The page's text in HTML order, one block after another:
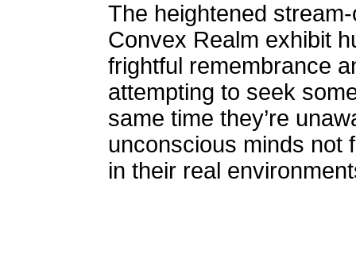
The heightened
Convex Realm exhibit
frightful remembrance
attempting to seek
same time they’re
unconscious minds not
in their real